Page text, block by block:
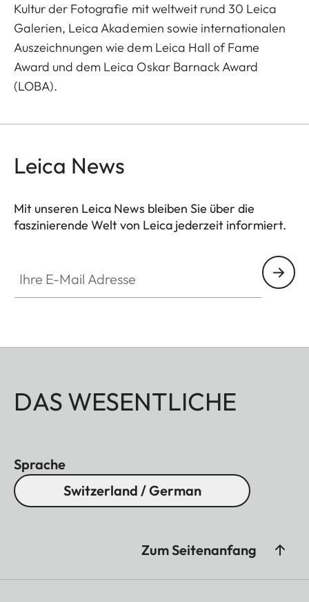
Kultur der Fotografie mit weltweit rund 30 Leica
Galerien, Leica Akademien sowie internationalen
Auszeichnungen wie dem Leica Hall of Fame
Award und dem Leica Oskar Barnack Award
(LOBA).
Leica News
Mit unseren Leica News bleiben Sie über die
faszinierende Welt von Leica jederzeit informiert.
DAS WESENTLICHE
Sprache
Switzerland / German
Zum Seitenanfang